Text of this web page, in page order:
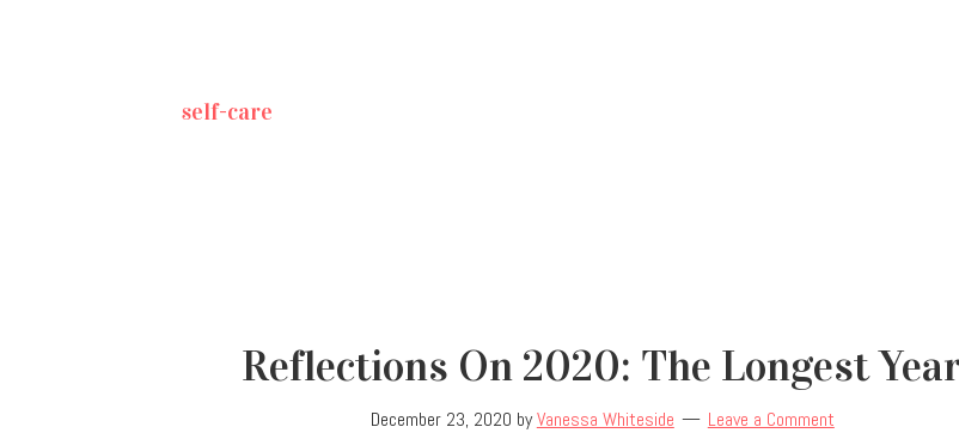
self-care
Reflections On 2020: The Longest
December 23, 2020 byVanessa Whiteside Leave a Comment